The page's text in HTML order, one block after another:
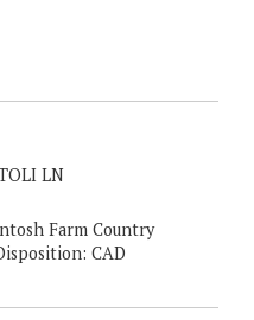
LN
Farm Country
CAD